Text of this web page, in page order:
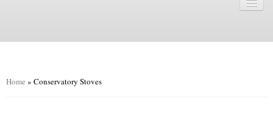
Chimney Sweep
Home » Conservatory Stoves